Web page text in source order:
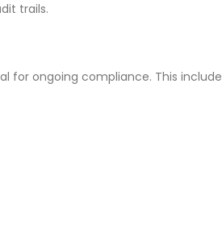
trails.
for ongoing compliance. This